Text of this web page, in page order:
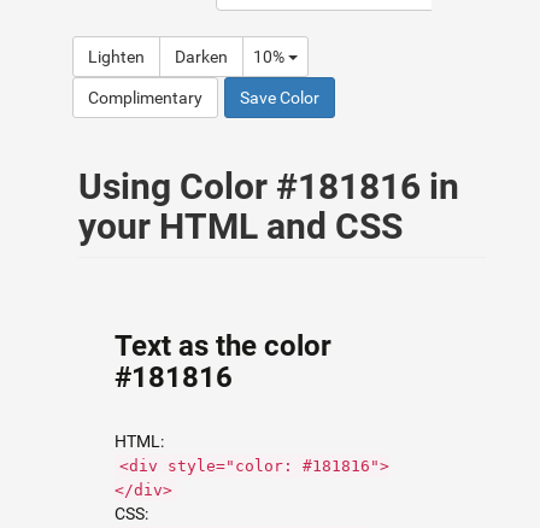
Lighten Darken 10%
Complimentary Save Color
Using Color #181816 in
your HTML and CSS
Text as the color
#181816
HTML:
<div style="color: #181816">
</div>
CSS: